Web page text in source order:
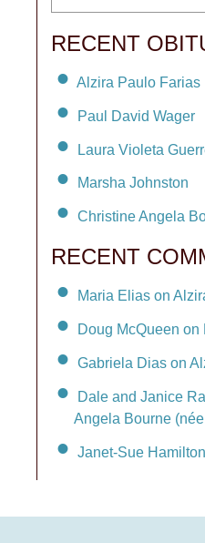
RECENT
Alzira Paulo Farias
Paul David Wager
Laura Violeta
Marsha Johnston
Christine Angela
RECENT
Maria Elias on
Doug McQueen
Gabriela Dias on
Dale and Janice
Angela Bourne
Janet-Sue